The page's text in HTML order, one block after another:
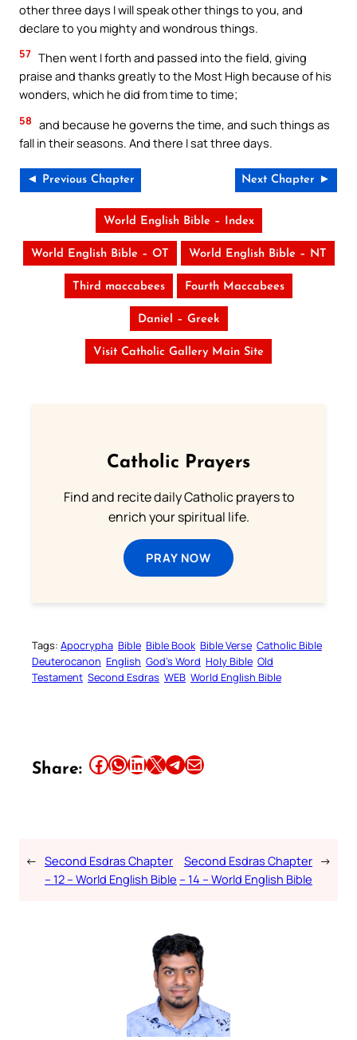
other three days I will speak other things to you, and
declare to you mighty and wondrous things.
57 Then went I forth and passed into the field, giving
praise and thanks greatly to the Most High because of his
wonders, which he did from time to time;
58 and because he governs the time, and such things as
fall in their seasons. And there I sat three days.
◄ Previous Chapter Next Chapter ►
World English Bible – Index
World English Bible – OT World English Bible – NT
Third maccabees Fourth Maccabees
Daniel – Greek
Visit Catholic Gallery Main Site
Catholic Prayers
Find and recite daily Catholic prayers to
enrich your spiritual life.
PRAY NOW
Tags: Apocrypha Bible Bible Book Bible Verse Catholic Bible
Deuterocanon English God’s Word Holy Bible Old
Testament Second Esdras WEB World English Bible
Share: Share this article on Facebook Share this article on WhatsApp Share this article on LinkedIn Share this article on X Share this article on TelegramEmail this Article
← Second Esdras Chapter
– 12 – World English Bible
Second Esdras Chapter
– 14 – World English Bible
→